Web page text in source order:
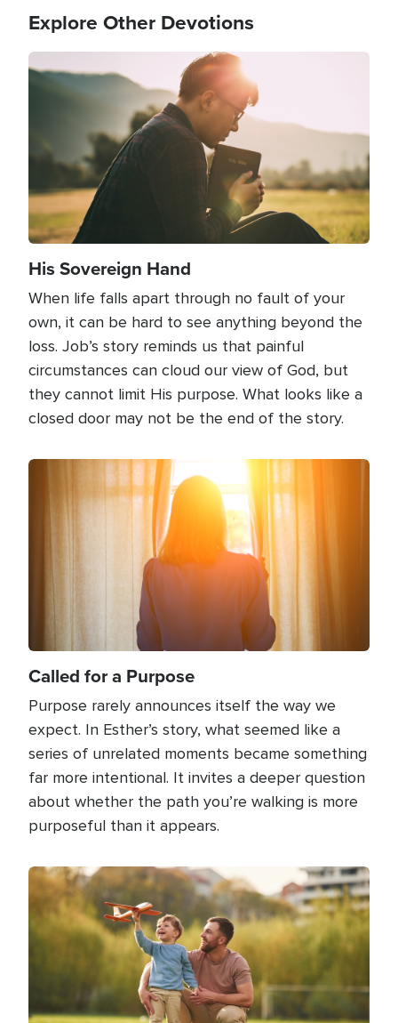
Explore Other Devotions
Image
His Sovereign Hand
When life falls apart through no fault of your
own, it can be hard to see anything beyond the
loss. Job’s story reminds us that painful
circumstances can cloud our view of God, but
they cannot limit His purpose. What looks like a
closed door may not be the end of the story.
Image
Called for a Purpose
Purpose rarely announces itself the way we
expect. In Esther’s story, what seemed like a
series of unrelated moments became something
far more intentional. It invites a deeper question
about whether the path you’re walking is more
purposeful than it appears.
Image